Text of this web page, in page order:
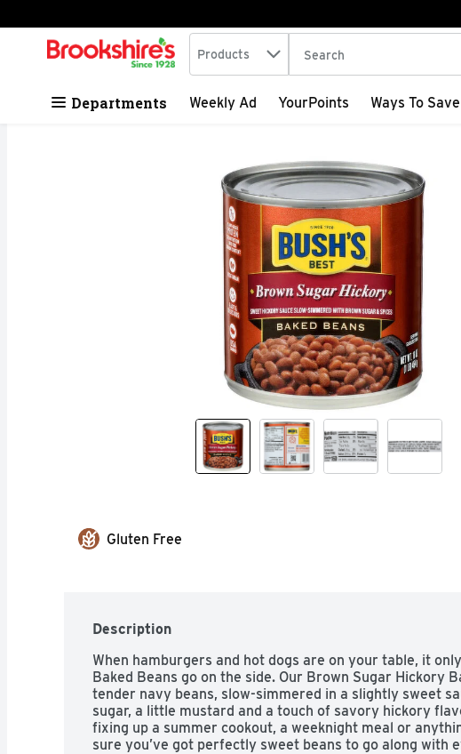
Skip header to page content
.
Search in
Products The following text field
Departments Weekly Ad YourPoints Ways To Save
Gluten Free
Description
When hamburgers and hot dogs are on your table, it
Baked Beans go on the side. Our Brown Sugar Hickory
tender navy beans, slow-simmered in a slightly sweet
sugar, a little mustard and a touch of savory hickory
fixing up a summer cookout, a weeknight meal or
sure you’ve got perfectly sweet beans to go along with